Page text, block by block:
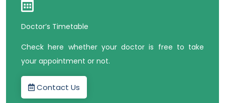
Doctor’s Timetable
Check here whether your doctor is free to take
your appointment or not.
Contact Us